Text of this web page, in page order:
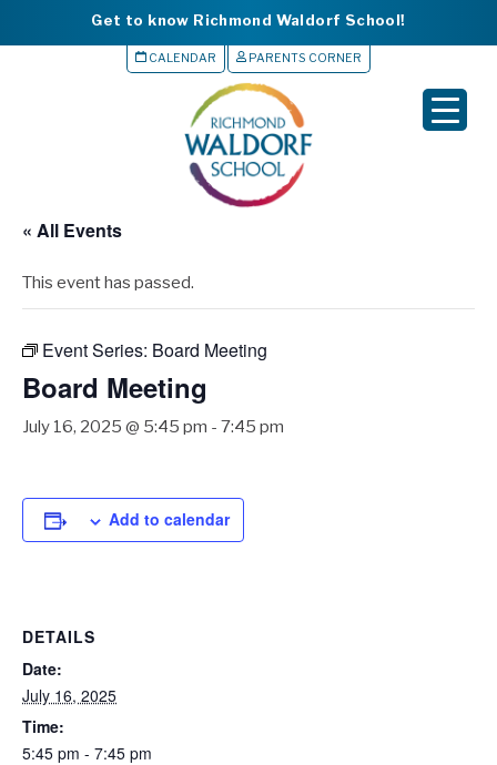
Get to know Richmond Waldorf School!
CALENDAR PARENTS CORNER
« All Events
This event has passed.
Event Series: Board Meeting
Board Meeting
July 16, 2025 @ 5:45 pm - 7:45 pm
Add to calendar
DETAILS
Date:
July 16, 2025
Time:
5:45 pm - 7:45 pm